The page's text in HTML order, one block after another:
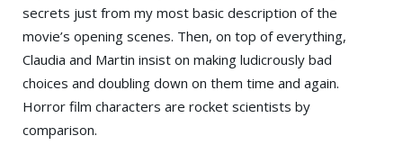
secrets just from my most basic description of the
movie’s opening scenes. Then, on top of everything,
Claudia and Martin insist on making ludicrously bad
choices and doubling down on them time and again.
Horror film characters are rocket scientists by
comparison.